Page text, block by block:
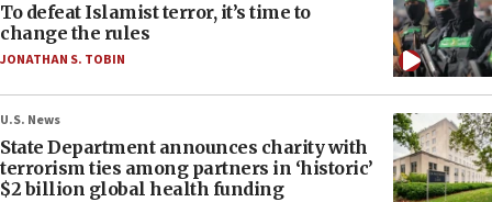
To defeat Islamist terror, it’s time to
change the rules
JONATHAN S. TOBIN
U.S. News
State Department announces charity with
terrorism ties among partners in ‘historic’
$2 billion global health funding